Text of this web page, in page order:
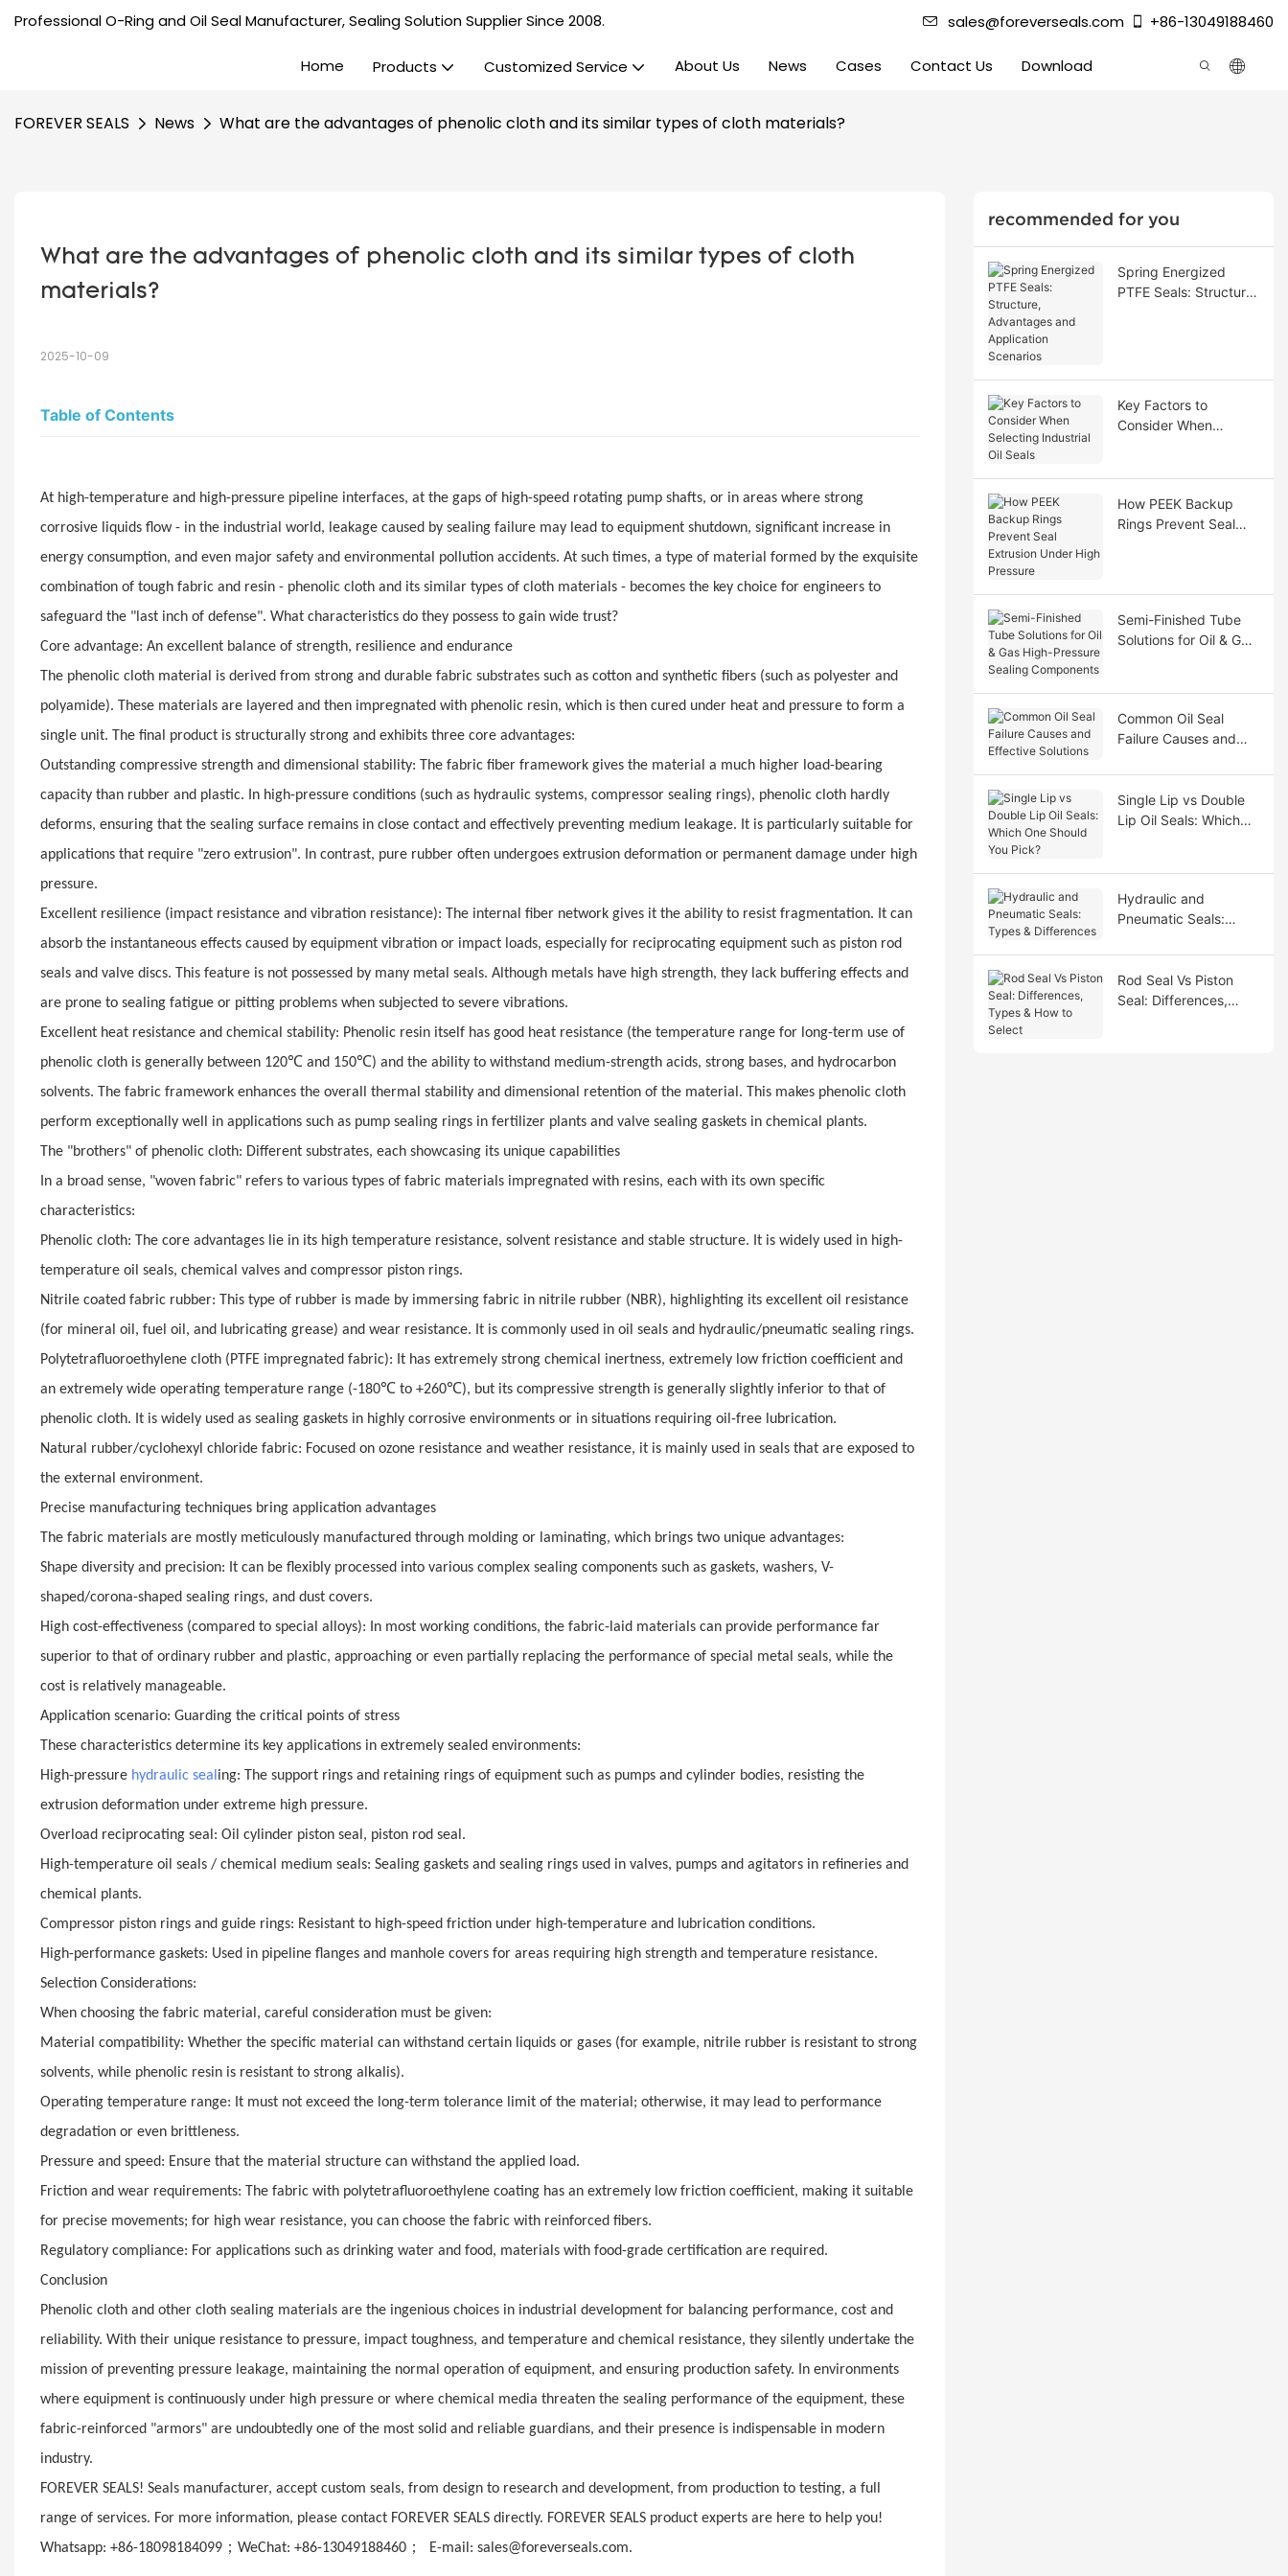
Professional O-Ring and Oil Seal Manufacturer, Sealing Solution Supplier Since 2008. sales@foreverseals.com +86-13049188460
Home Products Customized Service About Us News Cases Contact Us Download
FOREVER SEALS News What are the advantages of phenolic cloth and its similar types of cloth materials?
What are the advantages of phenolic cloth and its similar types of cloth
materials?
2025-10-09
Table of Contents
At high-temperature and high-pressure pipeline interfaces, at the gaps of high-speed rotating pump shafts, or in areas where strong
corrosive liquids flow - in the industrial world, leakage caused by sealing failure may lead to equipment shutdown, significant increase in
energy consumption, and even major safety and environmental pollution accidents. At such times, a type of material formed by the exquisite
combination of tough fabric and resin - phenolic cloth and its similar types of cloth materials - becomes the key choice for engineers to
safeguard the "last inch of defense". What characteristics do they possess to gain wide trust?
Core advantage: An excellent balance of strength, resilience and endurance
The phenolic cloth material is derived from strong and durable fabric substrates such as cotton and synthetic fibers (such as polyester and
polyamide). These materials are layered and then impregnated with phenolic resin, which is then cured under heat and pressure to form a
single unit. The final product is structurally strong and exhibits three core advantages:
Outstanding compressive strength and dimensional stability: The fabric fiber framework gives the material a much higher load-bearing
capacity than rubber and plastic. In high-pressure conditions (such as hydraulic systems, compressor sealing rings), phenolic cloth hardly
deforms, ensuring that the sealing surface remains in close contact and effectively preventing medium leakage. It is particularly suitable for
applications that require "zero extrusion". In contrast, pure rubber often undergoes extrusion deformation or permanent damage under high
pressure.
Excellent resilience (impact resistance and vibration resistance): The internal fiber network gives it the ability to resist fragmentation. It can
absorb the instantaneous effects caused by equipment vibration or impact loads, especially for reciprocating equipment such as piston rod
seals and valve discs. This feature is not possessed by many metal seals. Although metals have high strength, they lack buffering effects and
are prone to sealing fatigue or pitting problems when subjected to severe vibrations.
Excellent heat resistance and chemical stability: Phenolic resin itself has good heat resistance (the temperature range for long-term use of
phenolic cloth is generally between 120℃ and 150℃) and the ability to withstand medium-strength acids, strong bases, and hydrocarbon
solvents. The fabric framework enhances the overall thermal stability and dimensional retention of the material. This makes phenolic cloth
perform exceptionally well in applications such as pump sealing rings in fertilizer plants and valve sealing gaskets in chemical plants.
The "brothers" of phenolic cloth: Different substrates, each showcasing its unique capabilities
In a broad sense, "woven fabric" refers to various types of fabric materials impregnated with resins, each with its own specific
characteristics:
Phenolic cloth: The core advantages lie in its high temperature resistance, solvent resistance and stable structure. It is widely used in high-
temperature oil seals, chemical valves and compressor piston rings.
Nitrile coated fabric rubber: This type of rubber is made by immersing fabric in nitrile rubber (NBR), highlighting its excellent oil resistance
(for mineral oil, fuel oil, and lubricating grease) and wear resistance. It is commonly used in oil seals and hydraulic/pneumatic sealing rings.
Polytetrafluoroethylene cloth (PTFE impregnated fabric): It has extremely strong chemical inertness, extremely low friction coefficient and
an extremely wide operating temperature range (-180℃ to +260℃), but its compressive strength is generally slightly inferior to that of
phenolic cloth. It is widely used as sealing gaskets in highly corrosive environments or in situations requiring oil-free lubrication.
Natural rubber/cyclohexyl chloride fabric: Focused on ozone resistance and weather resistance, it is mainly used in seals that are exposed to
the external environment.
Precise manufacturing techniques bring application advantages
The fabric materials are mostly meticulously manufactured through molding or laminating, which brings two unique advantages:
Shape diversity and precision: It can be flexibly processed into various complex sealing components such as gaskets, washers, V-
shaped/corona-shaped sealing rings, and dust covers.
High cost-effectiveness (compared to special alloys): In most working conditions, the fabric-laid materials can provide performance far
superior to that of ordinary rubber and plastic, approaching or even partially replacing the performance of special metal seals, while the
cost is relatively manageable.
Application scenario: Guarding the critical points of stress
These characteristics determine its key applications in extremely sealed environments:
High-pressure hydraulic seal ing: The support rings and retaining rings of equipment such as pumps and cylinder bodies, resisting the
extrusion deformation under extreme high pressure.
Overload reciprocating seal: Oil cylinder piston seal, piston rod seal.
High-temperature oil seals / chemical medium seals: Sealing gaskets and sealing rings used in valves, pumps and agitators in refineries and
chemical plants.
Compressor piston rings and guide rings: Resistant to high-speed friction under high-temperature and lubrication conditions.
High-performance gaskets: Used in pipeline flanges and manhole covers for areas requiring high strength and temperature resistance.
Selection Considerations:
When choosing the fabric material, careful consideration must be given:
Material compatibility: Whether the specific material can withstand certain liquids or gases (for example, nitrile rubber is resistant to strong
solvents, while phenolic resin is resistant to strong alkalis).
Operating temperature range: It must not exceed the long-term tolerance limit of the material; otherwise, it may lead to performance
degradation or even brittleness.
Pressure and speed: Ensure that the material structure can withstand the applied load.
Friction and wear requirements: The fabric with polytetrafluoroethylene coating has an extremely low friction coefficient, making it suitable
for precise movements; for high wear resistance, you can choose the fabric with reinforced fibers.
Regulatory compliance: For applications such as drinking water and food, materials with food-grade certification are required.
Conclusion
Phenolic cloth and other cloth sealing materials are the ingenious choices in industrial development for balancing performance, cost and
reliability. With their unique resistance to pressure, impact toughness, and temperature and chemical resistance, they silently undertake the
mission of preventing pressure leakage, maintaining the normal operation of equipment, and ensuring production safety. In environments
where equipment is continuously under high pressure or where chemical media threaten the sealing performance of the equipment, these
fabric-reinforced "armors" are undoubtedly one of the most solid and reliable guardians, and their presence is indispensable in modern
industry.
FOREVER SEALS! Seals manufacturer, accept custom seals, from design to research and development, from production to testing, a full
range of services. For more information, please contact FOREVER SEALS directly. FOREVER SEALS product experts are here to help you!
Whatsapp: +86-18098184099； WeChat: +86-13049188460； E-mail: sales@foreverseals.com.
recommended for you
Spring Energized
PTFE Seals: Structure,
Key Factors to
Consider When
How PEEK Backup
Rings Prevent Seal
Semi-Finished Tube
Solutions for Oil & Gas
Common Oil Seal
Failure Causes and
Single Lip vs Double
Lip Oil Seals: Which
Hydraulic and
Pneumatic Seals:
Rod Seal Vs Piston
Seal: Differences,